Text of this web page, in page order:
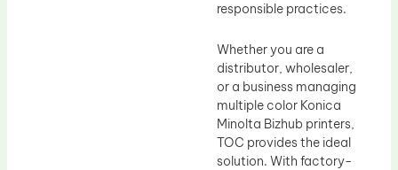
responsible practices.
Whether you are a
distributor, wholesaler,
or a business managing
multiple color Konica
Minolta Bizhub printers,
TOC provides the ideal
solution. With factory-